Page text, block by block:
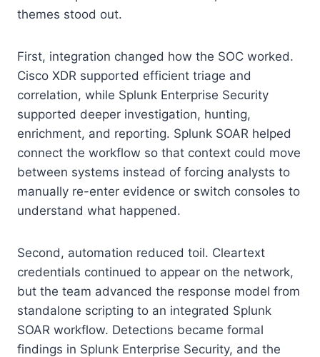
themes stood out.
First, integration changed how the SOC worked.
Cisco XDR supported efficient triage and
correlation, while Splunk Enterprise Security
supported deeper investigation, hunting,
enrichment, and reporting. Splunk SOAR helped
connect the workflow so that context could move
between systems instead of forcing analysts to
manually re-enter evidence or switch consoles to
understand what happened.
Second, automation reduced toil. Cleartext
credentials continued to appear on the network,
but the team advanced the response model from
standalone scripting to an integrated Splunk
SOAR workflow. Detections became formal
findings in Splunk Enterprise Security, and the